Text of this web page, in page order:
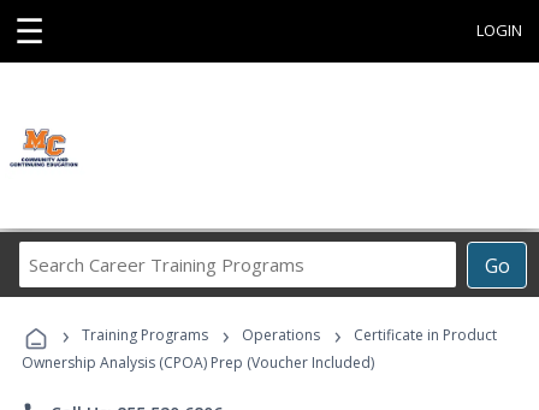
☰ LOGIN
Go
Career
Programs
› Training Programs › Operations ›
Certificate in Product
Ownership Analysis (CPOA) Prep (Voucher Included)